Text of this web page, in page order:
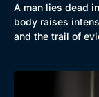
A man lies dead
body raises
and the trail of